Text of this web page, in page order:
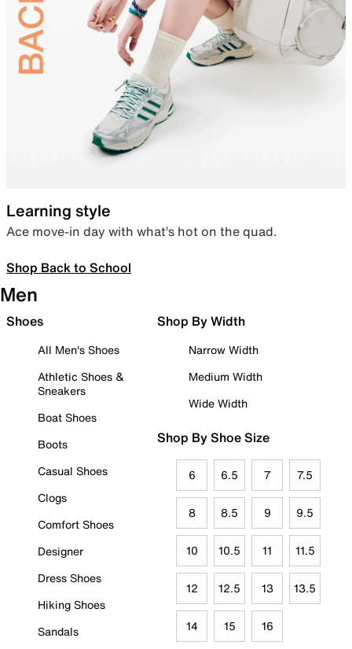
Learning style
Ace move-in day with what’s hot on the quad.
Shop Back to School
Men
Shoes
All Men's Shoes
Athletic Shoes &
Sneakers
Boat Shoes
Boots
Casual Shoes
Clogs
Comfort Shoes
Designer
Dress Shoes
Hiking Shoes
Sandals
Shop By Width
Narrow Width
Medium Width
Wide Width
Shop By Shoe Size
6 6.5 7 7.5
8 8.5 9 9.5
10 10.5 11 11.5
12 12.5 13 13.5
14 15 16